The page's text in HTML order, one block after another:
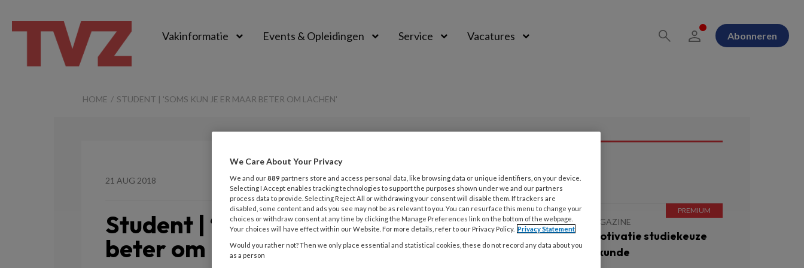
Vakinformatie Events & Opleidingen Service Vacatures Abonneren
HOME STUDENT | 'SOMS KUN JE ER MAAR BETER OM LACHEN'
21 AUG 2018 Opslaan Reacties 0 Delen
Student | ‘Soms kun je er maar
beter om lachen’
Lees ook
29 JULI 2026 MAGAZINE
Onderzoek | Motivatie studiekeuze
hbo-verpleegkunde
We Care About Your Privacy
We and our889 partners store and access personal data, like browsing data or unique identifiers, on your device.
Selecting I Accept enables tracking technologies to support the purposes shown under we and our partners
process data to provide. Selecting Reject All or withdrawing your consent will disable them. If trackers are
disabled, some content and ads you see may not be as relevant to you. You can resurface this menu to change your
choices or withdraw consent at any time by clicking the Manage Preferences link on the bottom of the webpage.
Your choices will have effect within our Website. For more details, refer to our Privacy Policy. Privacy Statement
Would you rather not? Then we only place essential and statistical cookies, these do not record any data about you
as a person